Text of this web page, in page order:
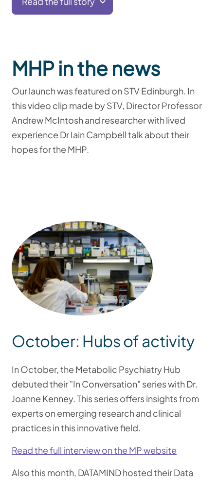
MHP in the news
Our launch was featured on STV Edinburgh. In
this video clip made by STV, Director Professor
Andrew McIntosh and researcher with lived
experience Dr Iain Campbell talk about their
hopes for the MHP.
October: Hubs of activity
In October, the Metabolic Psychiatry Hub
debuted their "In Conversation" series with Dr.
Joanne Kenney. This series offers insights from
experts on emerging research and clinical
practices in this innovative field.
Read the full interview on the MP website
Also this month, DATAMIND hosted their Data